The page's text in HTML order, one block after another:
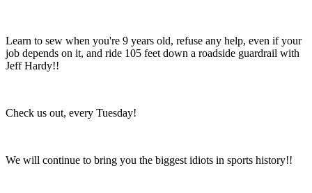
Learn to sew when you're 9 years old, refuse any help, even if your
job depends on it, and ride 105 feet down a roadside guardrail with
Jeff Hardy!!
Check us out, every Tuesday!
We will continue to bring you the biggest idiots in sports history!!